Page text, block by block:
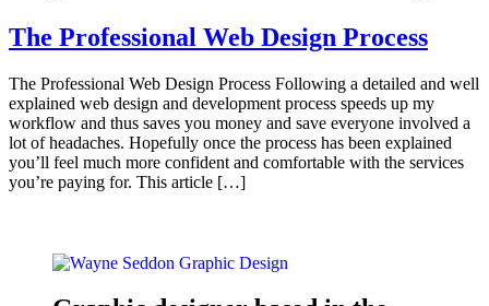
The Professional Web Design Process
The Professional Web Design Process Following a detailed and well
explained web design and development process speeds up my
workflow and thus saves you money and save everyone involved a
lot of headaches. Hopefully once the process has been explained
you’ll feel much more confident and comfortable with the services
you’re paying for. This article […]